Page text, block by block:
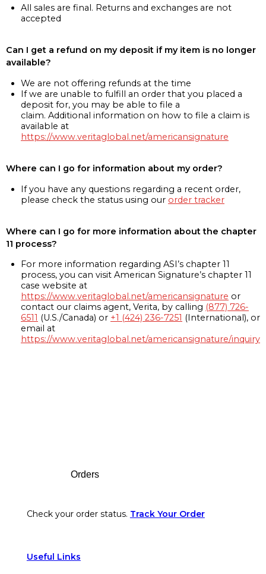
All sales are final. Returns and exchanges are not
accepted
Can I get a refund on my deposit if my item is no longer
available?
We are not offering refunds at the time
If we are unable to fulfill an order that you placed a
deposit for, you may be able to file a
claim. Additional information on how to file a claim is
available at
https://www.veritaglobal.net/americansignature
Where can I go for information about my order?
If you have any questions regarding a recent order,
please check the status using our order tracker
Where can I go for more information about the chapter
11 process?
For more information regarding ASI’s chapter 11
process, you can visit American Signature’s chapter 11
case website at
https://www.veritaglobal.net/americansignature or
contact our claims agent, Verita, by calling (877) 726-
6511 (U.S./Canada) or +1 (424) 236-7251 (International), or
email at
https://www.veritaglobal.net/americansignature/inquiry
Orders
Check your order status. Track Your Order
Useful Links